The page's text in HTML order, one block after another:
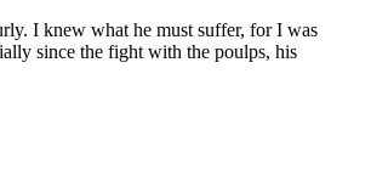
I knew what he must suffer, for I was
since the fight with the poulps, his